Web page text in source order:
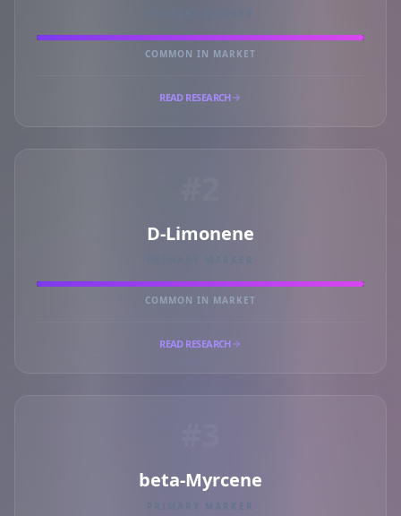
COMMON IN MARKET
READ RESEARCH
D-Limonene
COMMON IN MARKET
READ RESEARCH
beta-Myrcene
PRIMARY MARKER